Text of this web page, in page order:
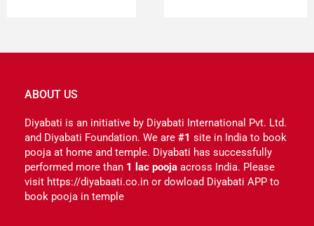
ABOUT US
Diyabati is an initiative by Diyabati International Pvt. Ltd.
and Diyabati Foundation. We are #1 site in India to book
pooja at home and temple. Diyabati has successfully
performed more than 1 lac pooja across India. Please
visit https://diyabaati.co.in or dowload Diyabati APP to
book pooja in temple